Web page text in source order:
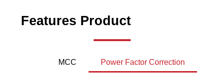
Product
Features
Power Factor Correction
MCC